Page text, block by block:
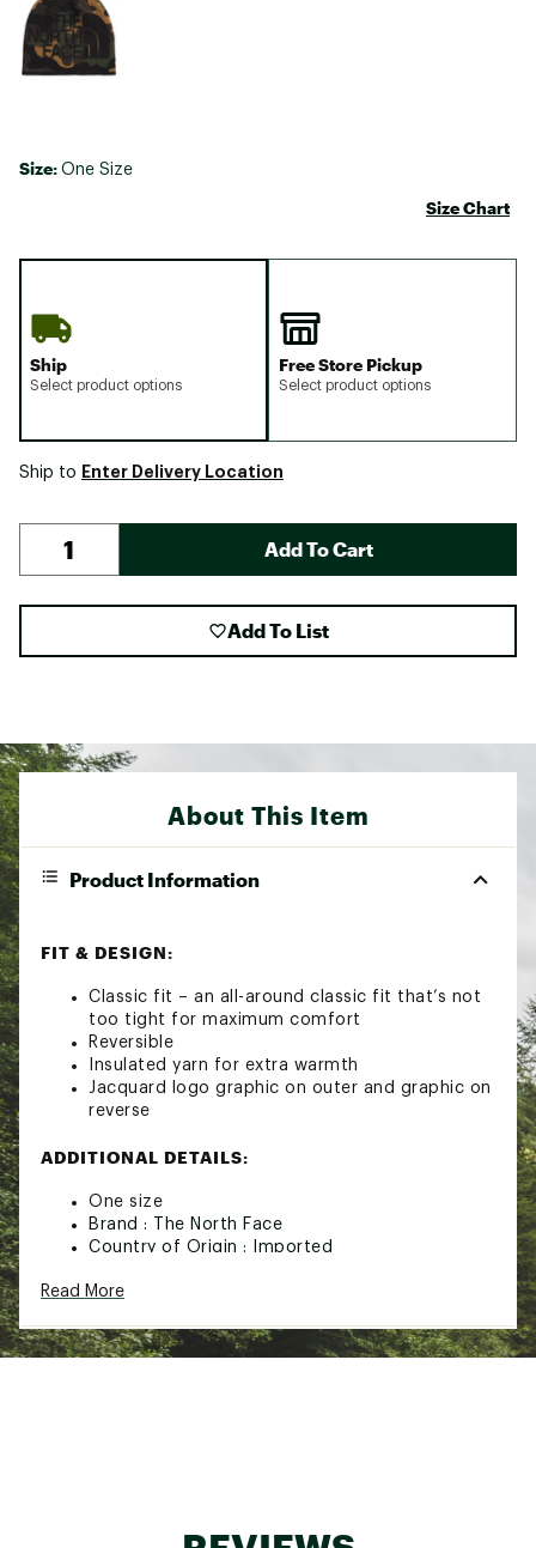
Size: One Size
Size Chart
Ship
Select product options
Free Store Pickup
Select product options
Ship to Enter Delivery Location
Add To Cart
Add To List
About This Item
Product Information
FIT & DESIGN:
Classic fit – an all-around classic fit that’s not
too tight for maximum comfort
Reversible
Insulated yarn for extra warmth
Jacquard logo graphic on outer and graphic on
reverse
ADDITIONAL DETAILS:
One size
Brand :
The North Face
Country of Origin : Imported
Synthetic Fibers
Web ID:22TNOMRVRSBLHGHLNAOAA
Read More